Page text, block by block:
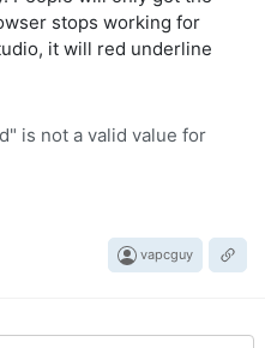
stops working for
it will red underline
is not a valid value for
vapcguy